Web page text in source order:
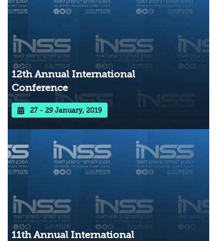
12th Annual International
Conference
27 - 29 January, 2019
11th Annual International